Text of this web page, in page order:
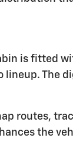
is fitted
The
routes,
the